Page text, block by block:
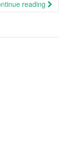
reading